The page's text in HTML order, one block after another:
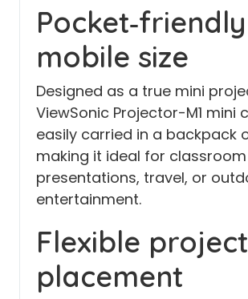
Pocket‑friendly
mobile size
Designed as a true mini
ViewSonic Projector-M1 mini
easily carried in a backpack
making it ideal for classroom
presentations, travel, or
entertainment.
Flexible
placement